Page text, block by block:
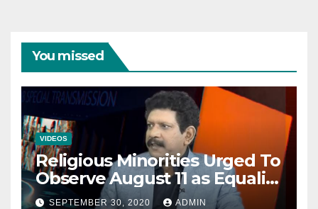
You missed
VIDEOS
Religious Minorities Urged To
Observe August 11 as Equality
Day NOT Minority Day!
SEPTEMBER 30, 2020 ADMIN